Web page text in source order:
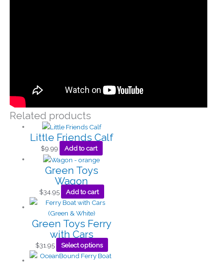
Related products
Little Friends Calf
$9.99 Add to cart
Green Toys
Wagon
$34.95 Add to cart
Green Toys Ferry
with Cars
$31.95 Select options